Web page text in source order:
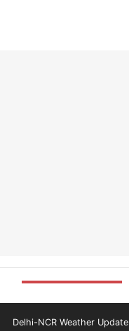
Delhi-NCR Weather Update